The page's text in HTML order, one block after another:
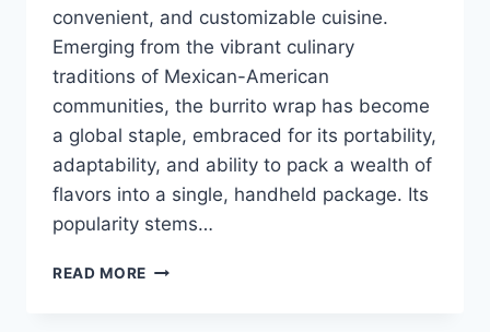
convenient, and customizable cuisine.
Emerging from the vibrant culinary
traditions of Mexican-American
communities, the burrito wrap has become
a global staple, embraced for its portability,
adaptability, and ability to pack a wealth of
flavors into a single, handheld package. Its
popularity stems…
READ MORE QUICK